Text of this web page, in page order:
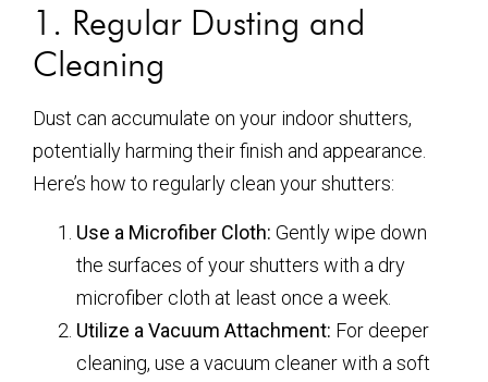
1. Regular Dusting and
Cleaning
Dust can accumulate on your indoor shutters,
potentially harming their finish and appearance.
Here’s how to regularly clean your shutters:
Use a Microfiber Cloth: Gently wipe down
the surfaces of your shutters with a dry
microfiber cloth at least once a week.
Utilize a Vacuum Attachment: For deeper
cleaning, use a vacuum cleaner with a soft